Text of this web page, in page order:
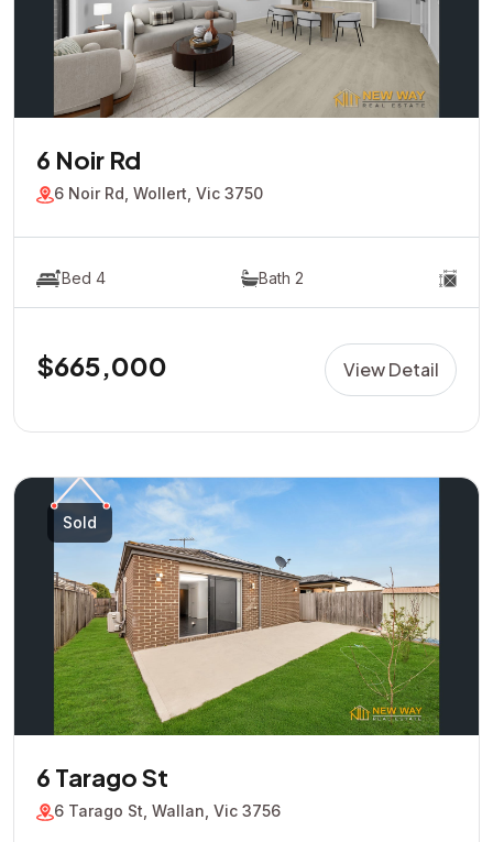
6 Noir Rd
6 Noir Rd, Wollert, Vic 3750
Bed 4 Bath 2
$665,000 View Detail
Sold
6 Tarago St
6 Tarago St, Wallan, Vic 3756